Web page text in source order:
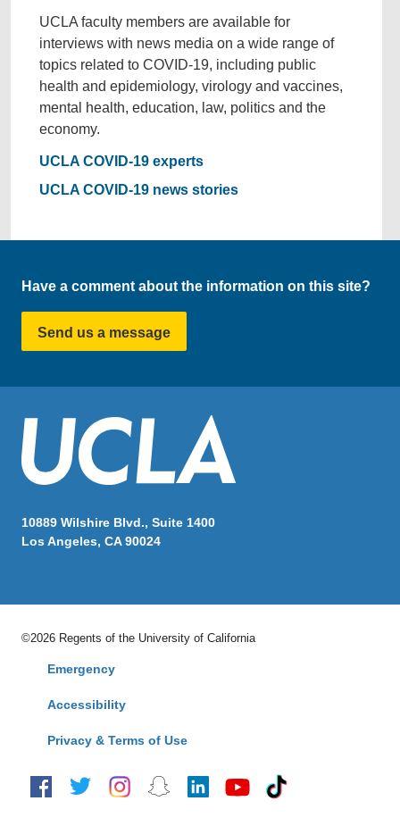
UCLA faculty members are available for
interviews with news media on a wide range of
topics related to COVID-19, including public
health and epidemiology, virology and vaccines,
mental health, education, law, politics and the
economy.
UCLA COVID-19 experts
UCLA COVID-19 news stories
Have a comment about the information on this site?
Send us a message
10889 Wilshire Blvd., Suite 1400
Los Angeles, CA 90024
©2026 Regents of the University of California
Emergency
Accessibility
Privacy & Terms of Use